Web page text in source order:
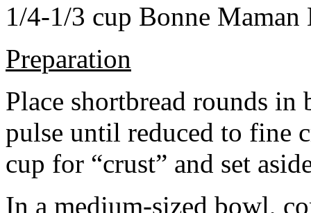
1/4-1/3 cup Bonne Maman
Preparation
Place shortbread rounds in
pulse until reduced to fine
cup for “crust” and set
In a medium-sized bowl,